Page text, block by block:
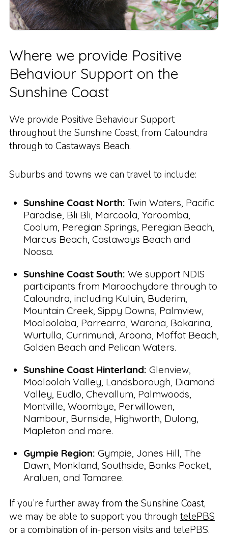
Where we provide Positive
Behaviour Support on the
Sunshine Coast
We provide Positive Behaviour Support
throughout the Sunshine Coast, from Caloundra
through to Castaways Beach.
Suburbs and towns we can travel to include:
Sunshine Coast North: Twin Waters, Pacific
Paradise, Bli Bli, Marcoola, Yaroomba,
Coolum, Peregian Springs, Peregian Beach,
Marcus Beach, Castaways Beach and
Noosa.
Sunshine Coast South: We support NDIS
participants from Maroochydore through to
Caloundra, including Kuluin, Buderim,
Mountain Creek, Sippy Downs, Palmview,
Mooloolaba, Parrearra, Warana, Bokarina,
Wurtulla, Currimundi, Aroona, Moffat Beach,
Golden Beach and Pelican Waters.
Sunshine Coast Hinterland: Glenview,
Mooloolah Valley, Landsborough, Diamond
Valley, Eudlo, Chevallum, Palmwoods,
Montville, Woombye, Perwillowen,
Nambour, Burnside, Highworth, Dulong,
Mapleton and more.
Gympie Region: Gympie, Jones Hill, The
Dawn, Monkland, Southside, Banks Pocket,
Araluen, and Tamaree.
If you’re further away from the Sunshine Coast,
we may be able to support you through telePBS
or a combination of in-person visits and telePBS.